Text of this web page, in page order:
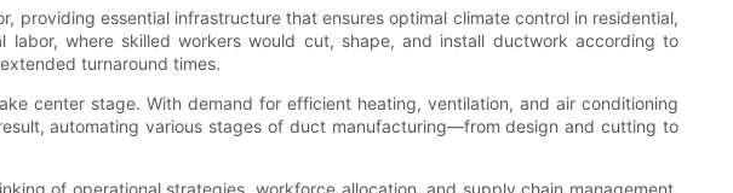
essential infrastructure that ensures optimal climate control in residential,
labor, where skilled workers would cut, shape, and install ductwork according to
turnaround times.
center stage. With demand for efficient heating, ventilation, and air conditioning
automating various stages of duct manufacturing—from design and cutting to